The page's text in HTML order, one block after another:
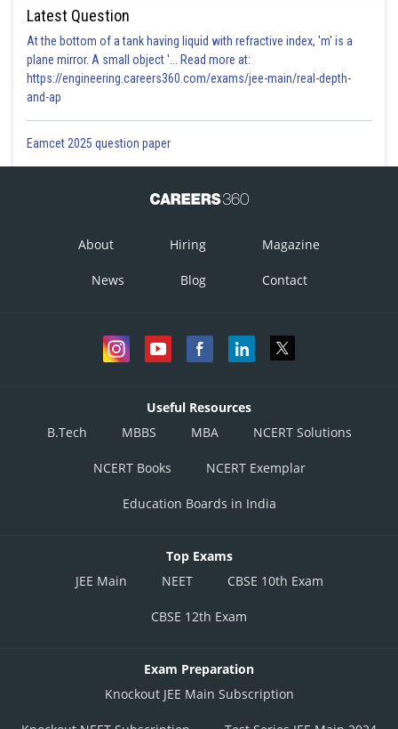
Latest Question
At the bottom of a tank having liquid with refractive index, 'm' is a
plane mirror. A small object '... Read more at:
https://engineering.careers360.com/exams/jee-main/real-depth-
and-ap
Eamcet 2025 question paper
About Hiring Magazine
News Blog Contact
Useful Resources
B.Tech
MBBS MBA NCERT Solutions
NCERT Books NCERT Exemplar
Education Boards in India
Top Exams
JEE Main
NEET CBSE 10th Exam
CBSE 12th Exam
Exam Preparation
Knockout JEE Main Subscription